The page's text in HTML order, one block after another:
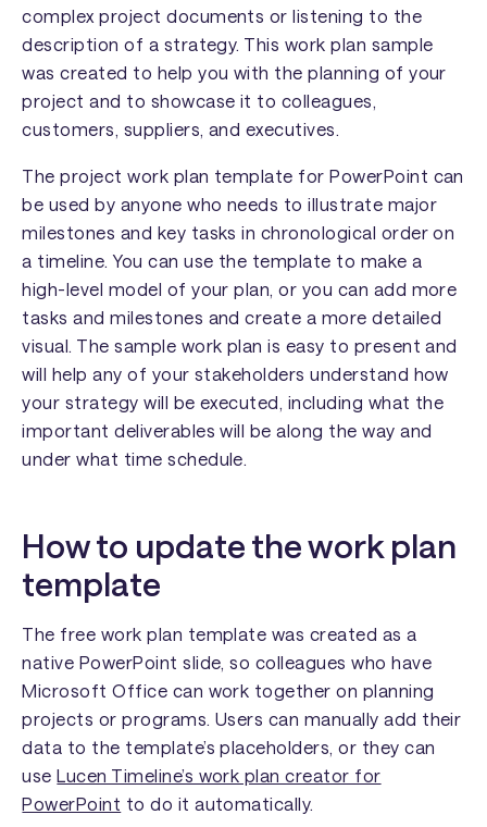
complex project documents or listening to the
description of a strategy. This work plan sample
was created to help you with the planning of your
project and to showcase it to colleagues,
customers, suppliers, and executives.
The project work plan template for PowerPoint can
be used by anyone who needs to illustrate major
milestones and key tasks in chronological order on
a timeline. You can use the template to make a
high-level model of your plan, or you can add more
tasks and milestones and create a more detailed
visual. The sample work plan is easy to present and
will help any of your stakeholders understand how
your strategy will be executed, including what the
important deliverables will be along the way and
under what time schedule.
How to update the work plan
template
The free work plan template was created as a
native PowerPoint slide, so colleagues who have
Microsoft Office can work together on planning
projects or programs. Users can manually add their
data to the template’s placeholders, or they can
useLucen Timeline’s work plan creator for
PowerPoint to do it automatically.